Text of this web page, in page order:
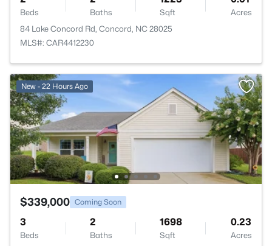
Beds Baths Sqft
Acres
84 Lake Concord Rd, Concord, NC 28025
MLS#: CAR4412230
New - 22 Hours Ago
$339,000 Coming Soon
3
Beds
2
Baths
1698
Sqft
0.23
Acres